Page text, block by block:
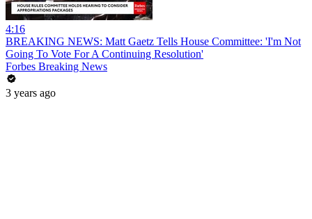
4:16
BREAKING NEWS: Matt Gaetz Tells House Committee: 'I'm Not
Going To Vote For A Continuing Resolution'
Forbes Breaking News
3 years ago